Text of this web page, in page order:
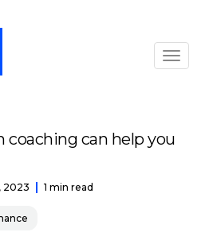
coaching can help you
2023 1 min read